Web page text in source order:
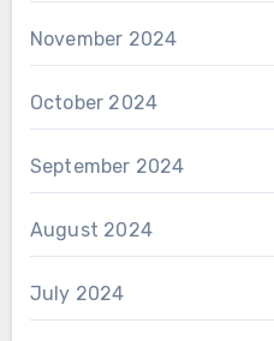
November 2024
October 2024
September 2024
August 2024
July 2024